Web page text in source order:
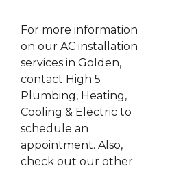
For more information
on our AC installation
services in Golden,
contact High 5
Plumbing, Heating,
Cooling & Electric to
schedule an
appointment. Also,
check out our other